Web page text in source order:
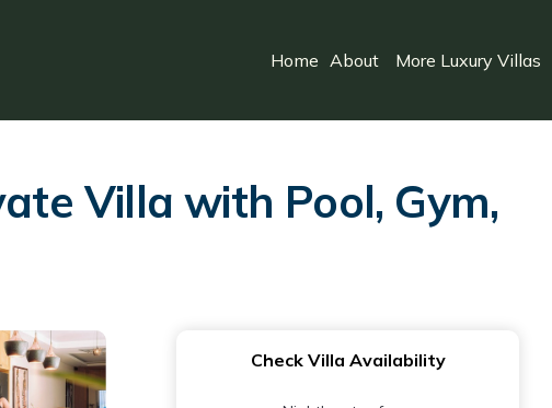
Home About More Luxury Villas
Villa with Pool, Gym,
Check Villa Availability